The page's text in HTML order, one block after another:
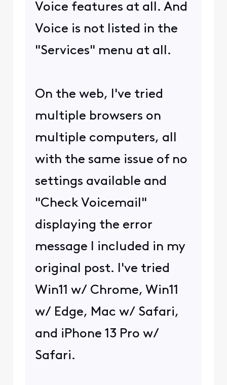
Voice features at all. And
Voice is not listed in the
"Services" menu at all.
On the web, I've tried
multiple browsers on
multiple computers, all
with the same issue of no
settings available and
"Check Voicemail"
displaying the error
message I included in my
original post. I've tried
Win11 w/ Chrome, Win11
w/ Edge, Mac w/ Safari,
and iPhone 13 Pro w/
Safari.